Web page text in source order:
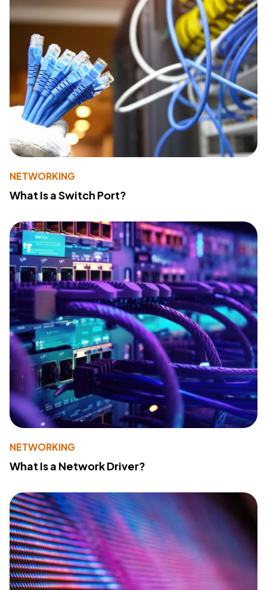
NETWORKING
What Is a Switch Port?
NETWORKING
What Is a Network Driver?